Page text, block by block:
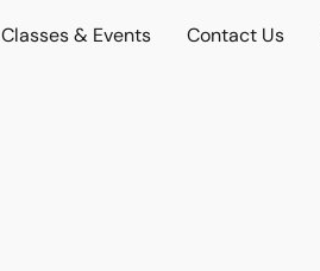
Classes & Events Contact Us